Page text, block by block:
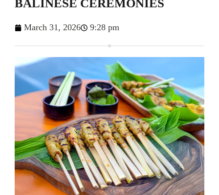
BALINESE CEREMONIES
March 31, 2026 9:28 pm